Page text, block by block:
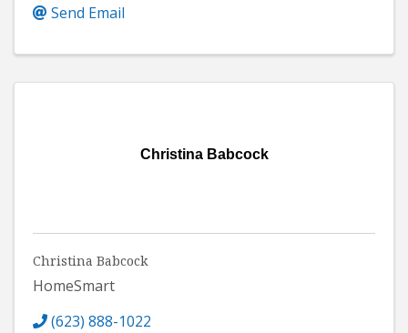
Send Email
Christina Babcock
Christina Babcock
HomeSmart
(623) 888-1022